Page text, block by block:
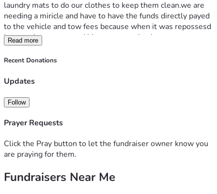
laundry mats to do our clothes to keep them clean.we are
needing a miricle and have to have the funds directly payed
to the vehicle and tow fees because when it was repossesd
it was taken to tow.god bless anyone thank
Read more
Recent Donations
Updates
Follow
Prayer Requests
Click the Pray button to let the fundraiser owner know you
are praying for them.
Fundraisers Near Me